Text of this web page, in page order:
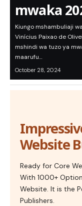
mwaka
Kiungo mshambuliaji
Vinícius Paixao de
mshindi wa tuzo ya
maarufu…
October 28, 2024
Website
Ready for Core
With 1000+
Website. It is the
Publishers.